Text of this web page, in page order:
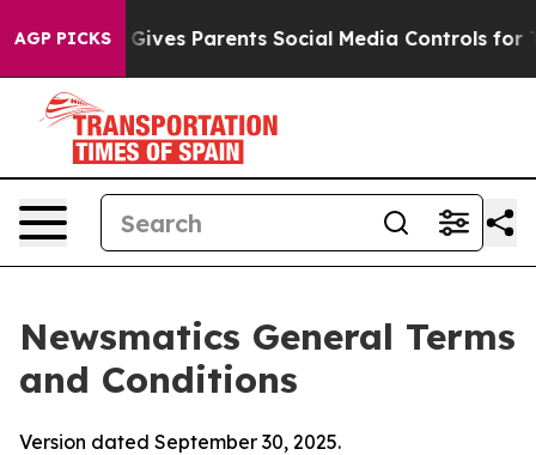
AGP PICKS
Parents Social Media Controls for Their Kids.
Newsmatics General Terms
and Conditions
Version dated September 30, 2025.